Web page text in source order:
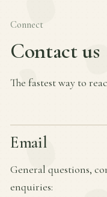
Connect
Contact us
The fastest way to
Email
General questions,
enquiries: